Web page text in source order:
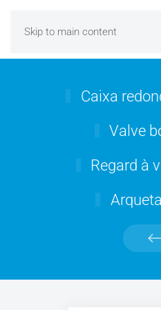
Skip to main content
Caixa
Valve
Regard à